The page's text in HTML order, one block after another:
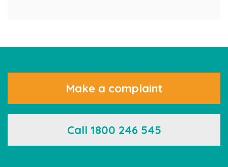
Make a complaint
Call 1800 246 545